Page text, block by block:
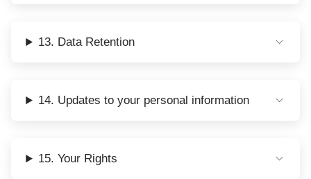
13. Data Retention
14. Updates to your personal information
15. Your Rights